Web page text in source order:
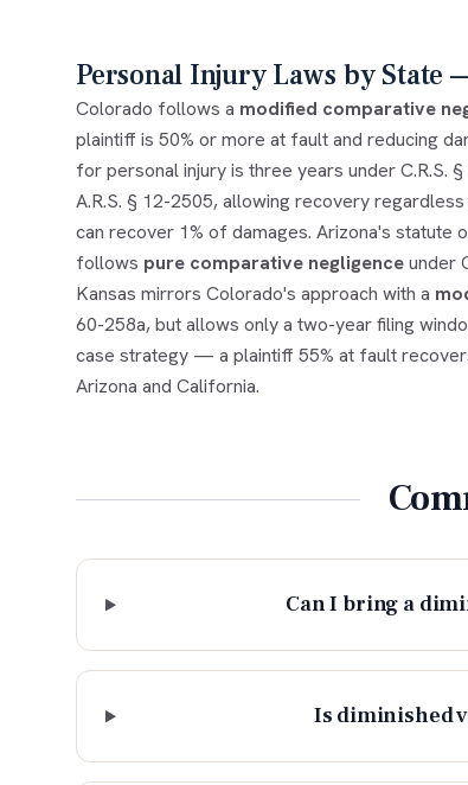
Personal Injury Laws by State
Colorado follows a modified comparative
plaintiff is 50% or more at fault and reducing
for personal injury is three years under C.R.S.
A.R.S. § 12-2505, allowing recovery
can recover 1% of damages. Arizona's statute
follows pure comparative negligenceunder
Kansas mirrors Colorado's approach with a
60-258a, but allows only a two-year filing
case strategy — a plaintiff 55% at fault
Arizona and California.
Can I bring a
Is diminished